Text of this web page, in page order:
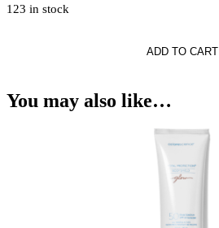
123 in stock
ADD TO CART
You may also like…